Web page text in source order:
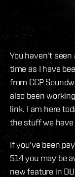
You haven't seen
time as I have
from CCP
also been
link. I am here
the stuff we have
If you've been
514 you may be
new feature in